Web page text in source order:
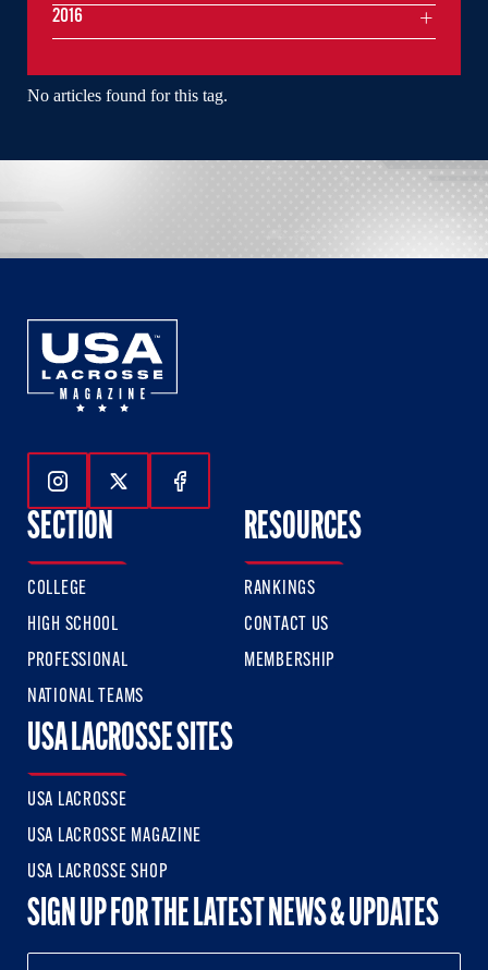
No articles found for this tag.
2016
Follow Us On Instagram
Follow Us On Twitter
Follow Us On Facebook
SECTION
COLLEGE
HIGH SCHOOL
PROFESSIONAL
NATIONAL TEAMS
RESOURCES
RANKINGS
CONTACT US
MEMBERSHIP
USA LACROSSE SITES
USA LACROSSE
USA LACROSSE MAGAZINE
USA LACROSSE SHOP
SIGN UP FOR THE LATEST NEWS & UPDATES